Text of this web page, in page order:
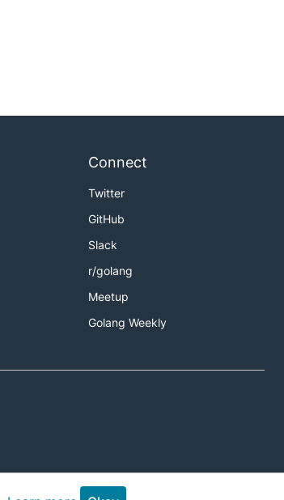
Connect
Twitter
GitHub
Slack
r/golang
Meetup
Golang Weekly